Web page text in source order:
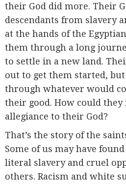
their God did more. Their
descendants from slavery
at the hands of the
them through a long
to settle in a new land.
out to get them started,
through whatever would
their good. How could they
allegiance to their God?
That’s the story of the
Some of us may have
literal slavery and cruel
others. Racism and white